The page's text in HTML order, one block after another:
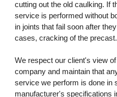
cutting out the old caulking. If
service is performed without
in joints that fail soon after
cases, cracking of the precast.
We respect our client's view
company and maintain that
service we perform is done in
manufacturer's specifications